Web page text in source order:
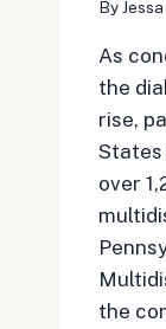
By Jessa
As
the
rise,
States
over
the